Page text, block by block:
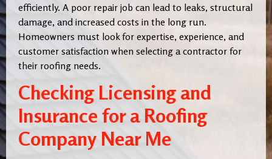
efficiently. A poor repair job can lead to leaks, structural
damage, and increased costs in the long run.
Homeowners must look for expertise, experience, and
customer satisfaction when selecting a contractor for
their roofing needs.
Checking Licensing and
Insurance for a Roofing
Company Near Me